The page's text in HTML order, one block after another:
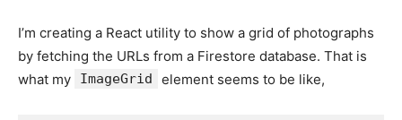
I’m creating a React utility to show a grid of photographs
by fetching the URLs from a Firestore database. That is
what my
ImageGrid element seems to be like,